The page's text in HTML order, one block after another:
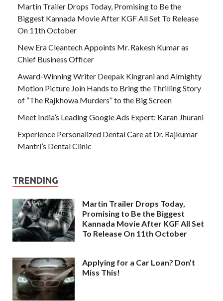
Martin Trailer Drops Today, Promising to Be the
Biggest Kannada Movie After KGF All Set To Release
On 11th October
New Era Cleantech Appoints Mr. Rakesh Kumar as
Chief Business Officer
Award-Winning Writer Deepak Kingrani and Almighty
Motion Picture Join Hands to Bring the Thrilling Story
of “The Rajkhowa Murders” to the Big Screen
Meet India’s Leading Google Ads Expert: Karan Jhurani
Experience Personalized Dental Care at Dr. Rajkumar
Mantri’s Dental Clinic
TRENDING
Martin Trailer Drops Today,
Promising to Be the Biggest
Kannada Movie After KGF All Set
To Release On 11th October
Applying for a Car Loan? Don’t
Miss This!